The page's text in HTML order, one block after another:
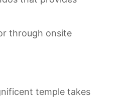
through onsite
temple takes